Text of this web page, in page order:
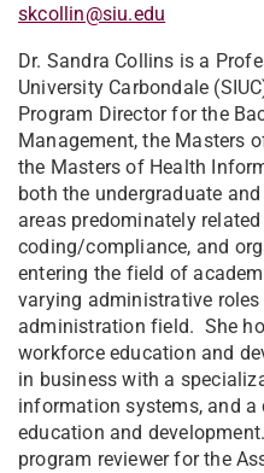
skcollin@siu.edu
Dr. Sandra Collins is a
University Carbondale
Program Director for the
Management, the Masters
the Masters of Health
both the undergraduate
areas predominately
coding/compliance, and
entering the field of
varying administrative
administration field. She
workforce education and
in business with a
information systems, and
education and
program reviewer for the